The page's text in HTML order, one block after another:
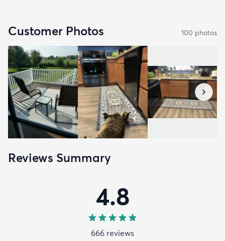
Customer Photos 100 photos
Reviews Summary
4.8
666 reviews